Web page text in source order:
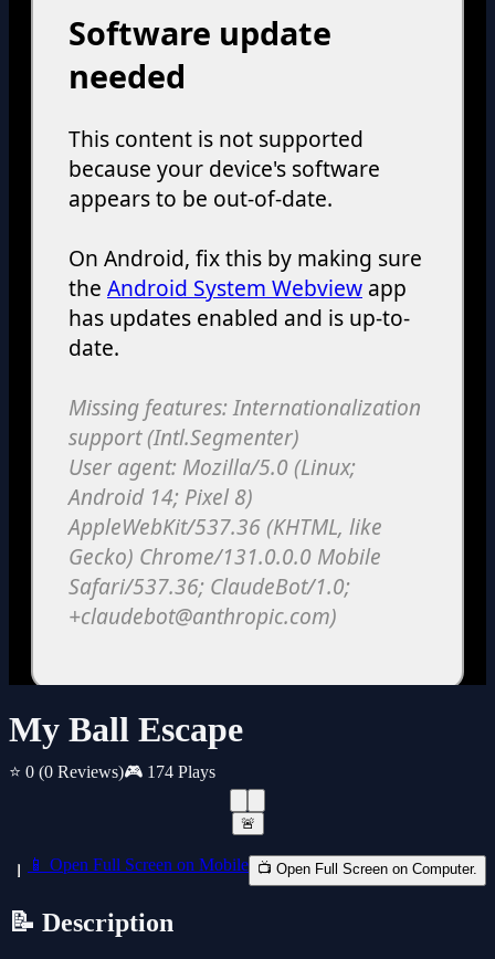
My Ball Escape
⭐ 0 (0 Reviews)🎮 174 Plays
🚨
📱 Open Full Screen on Mobile 📺 Open Full Screen on Computer.
📝 Description